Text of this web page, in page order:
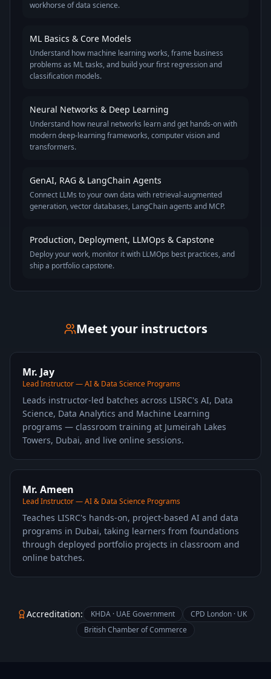
workhorse of data science.
ML Basics & Core Models
Understand how machine learning works, frame business
problems as ML tasks, and build your first regression and
classification models.
Neural Networks & Deep Learning
Understand how neural networks learn and get hands-on with
modern deep-learning frameworks, computer vision and
transformers.
GenAI, RAG & LangChain Agents
Connect LLMs to your own data with retrieval-augmented
generation, vector databases, LangChain agents and MCP.
Production, Deployment, LLMOps & Capstone
Deploy your work, monitor it with LLMOps best practices, and
ship a portfolio capstone.
Meet your instructors
Mr. Jay
Lead Instructor — AI & Data Science Programs
Leads instructor-led batches across LISRC's AI, Data
Science, Data Analytics and Machine Learning
programs — classroom training at Jumeirah Lakes
Towers, Dubai, and live online sessions.
Mr. Ameen
Lead Instructor — AI & Data Science Programs
Teaches LISRC's hands-on, project-based AI and data
programs in Dubai, taking learners from foundations
through deployed portfolio projects in classroom and
online batches.
Accreditation: KHDA · UAE Government
CPD London · UK
British Chamber of Commerce